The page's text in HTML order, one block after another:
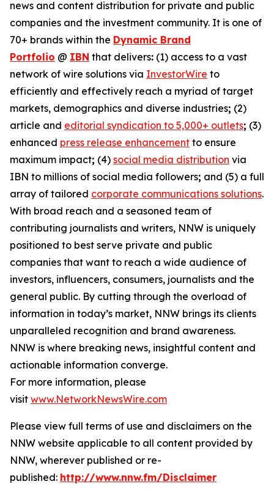
news and content distribution for private and public
companies and the investment community. It is one of
70+ brands within the Dynamic Brand
Portfolio @ IBN that delivers: (1) access to a vast
network of wire solutions via InvestorWire to
efficiently and effectively reach a myriad of target
markets, demographics and diverse industries; (2)
article and editorial syndication to 5,000+ outlets; (3)
enhanced press release enhancement to ensure
maximum impact; (4) social media distribution via
IBN to millions of social media followers; and (5) a full
array of tailored corporate communications solutions.
With broad reach and a seasoned team of
contributing journalists and writers, NNW is uniquely
positioned to best serve private and public
companies that want to reach a wide audience of
investors, influencers, consumers, journalists and the
general public. By cutting through the overload of
information in today’s market, NNW brings its clients
unparalleled recognition and brand awareness.
NNW is where breaking news, insightful content and
actionable information converge.
For more information, please
visit www.NetworkNewsWire.com
Please view full terms of use and disclaimers on the
NNW website applicable to all content provided by
NNW, wherever published or re-
published: http://www.nnw.fm/Disclaimer